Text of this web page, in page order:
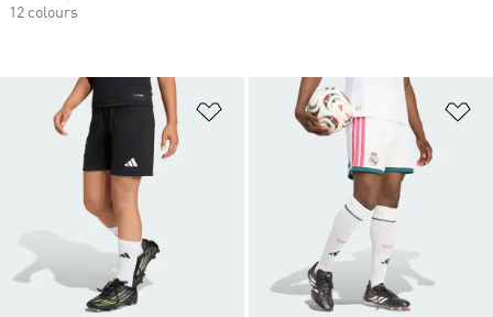
Add to Wishlist
12 colours